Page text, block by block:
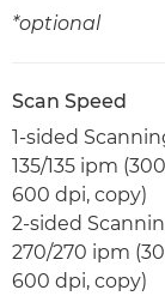
*optional
Scan Speed
1-sided
135/135 ipm
600 dpi, copy)
2-sided
270/270 ipm
600 dpi, copy)